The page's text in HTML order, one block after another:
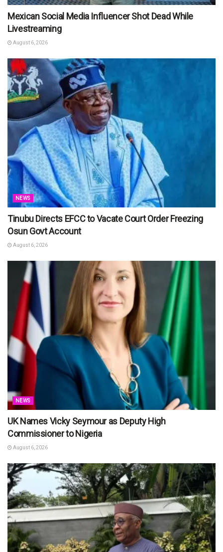
Mexican Social Media Influencer Shot Dead While
Livestreaming
August 6, 2026
NEWS
Tinubu Directs EFCC to Vacate Court Order Freezing
Osun Govt Account
August 6, 2026
NEWS
UK Names Vicky Seymour as Deputy High
Commissioner to Nigeria
August 6, 2026